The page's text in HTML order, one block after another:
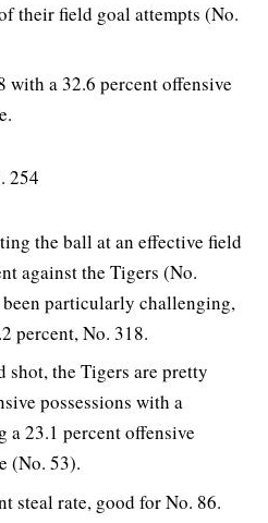
their field goal attempts (No.
with a 32.6 percent offensive
254
the ball at an effective field
against the Tigers (No.
particularly challenging,
percent, No. 318.
shot, the Tigers are pretty
possessions with a
23.1 percent offensive
(No. 53).
steal rate, good for No. 86.